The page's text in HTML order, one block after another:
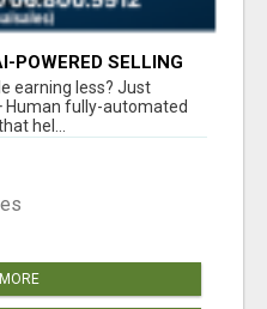
POWERED SELLING
YOU SLEEP?
earning less? Just
Human fully-automated
hel...